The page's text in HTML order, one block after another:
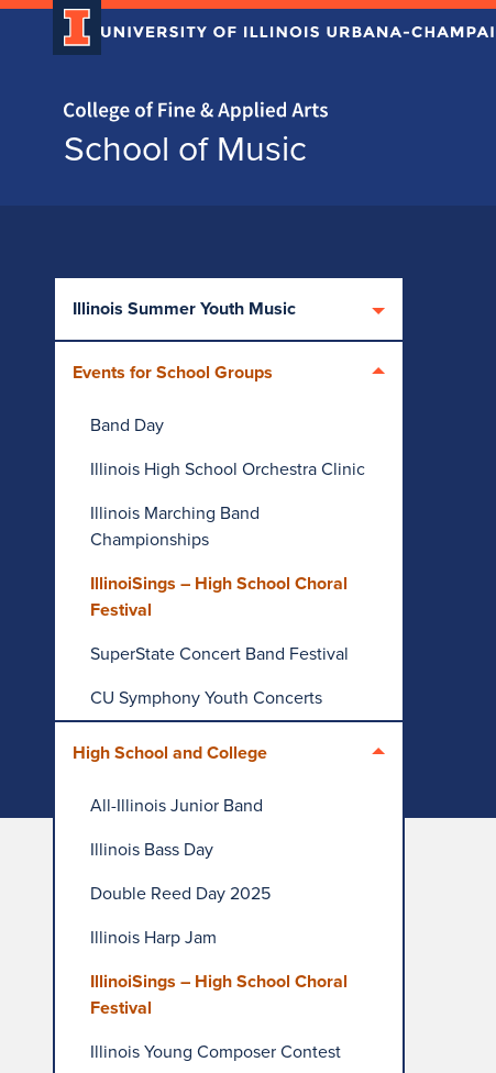
Home page
School of Music
Skip over sidebar nav to the content section
Illinois Summer Youth Music
Events for School Groups
Band Day
Illinois High School Orchestra Clinic
Illinois Marching Band
Championships
IllinoiSings – High School Choral
Festival
SuperState Concert Band Festival
CU Symphony Youth Concerts
High School and College
All-Illinois Junior Band
Illinois Bass Day
Double Reed Day 2025
Illinois Harp Jam
IllinoiSings – High School Choral
Festival
Illinois Young Composer Contest